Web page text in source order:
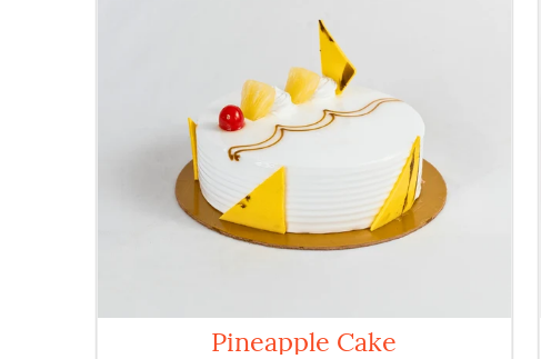
Pineapple Cake